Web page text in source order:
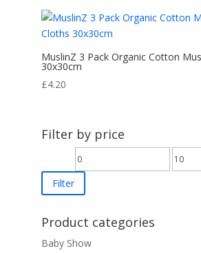
MuslinZ 3 Pack Organic Cotton
30x30cm
£4.20
Filter by price
Min
price
Max
Filter
Product categories
Baby Show